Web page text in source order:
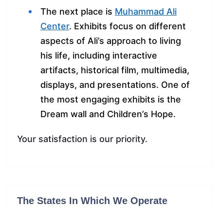
The next place is Muhammad Ali
Center. Exhibits focus on different
aspects of Ali’s approach to living
his life, including interactive
artifacts, historical film, multimedia,
displays, and presentations. One of
the most engaging exhibits is the
Dream wall and Children’s Hope.
Your satisfaction is our priority.
The States In Which We Operate